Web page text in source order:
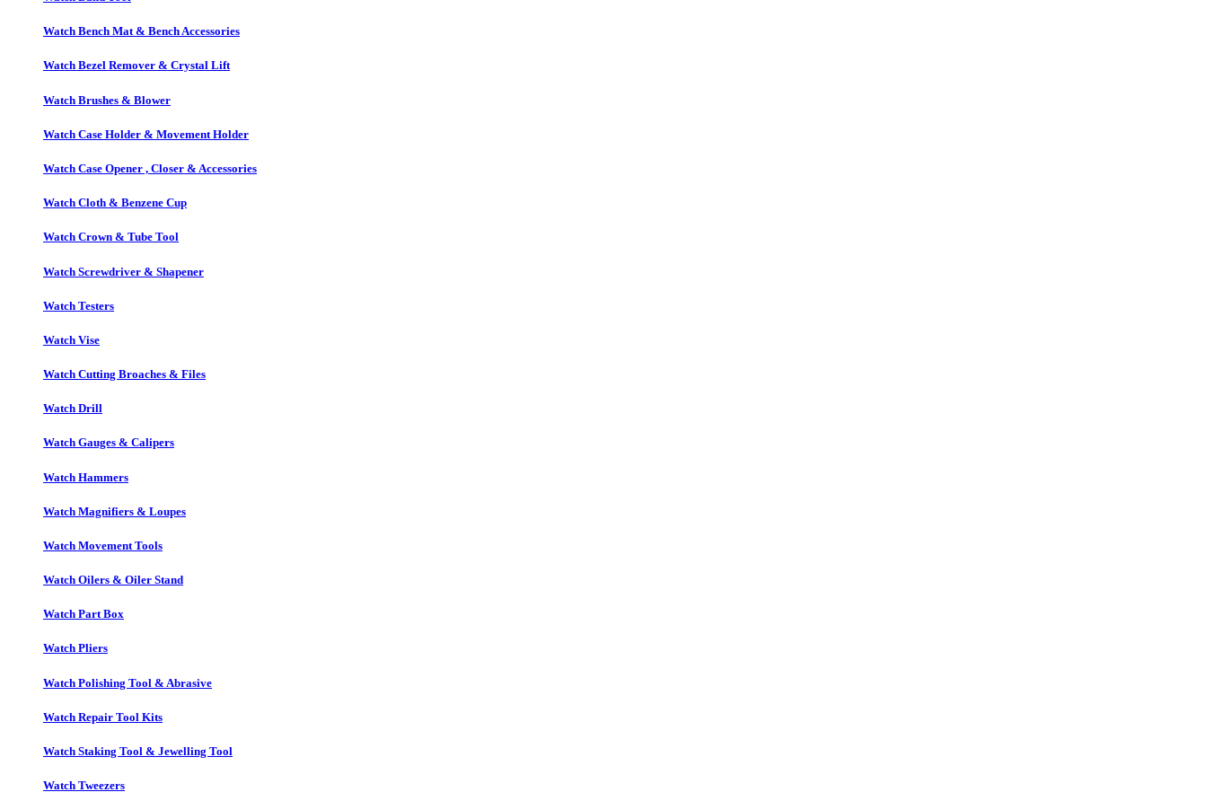
Watch Bench Mat & Bench Accessories
Watch Bezel Remover & Crystal Lift
Watch Brushes & Blower
Watch Case Holder & Movement Holder
Watch Case Opener , Closer & Accessories
Watch Cloth & Benzene Cup
Watch Crown & Tube Tool
Watch Screwdriver & Shapener
Watch Testers
Watch Vise
Watch Cutting Broaches & Files
Watch Drill
Watch Gauges & Calipers
Watch Hammers
Watch Magnifiers & Loupes
Watch Movement Tools
Watch Oilers & Oiler Stand
Watch Part Box
Watch Pliers
Watch Polishing Tool & Abrasive
Watch Repair Tool Kits
Watch Staking Tool & Jewelling Tool
Watch Tweezers